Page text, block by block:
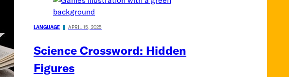
LANGUAGE APRIL 15, 2025
Science Crossword: Hidden
Figures